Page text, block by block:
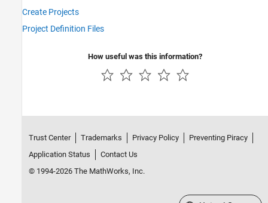
Create Projects
Project Definition Files
How useful was this information?
Trust Center Trademarks Privacy Policy
Preventing Piracy
Application Status
Contact Us
© 1994-2026 The MathWorks, Inc.